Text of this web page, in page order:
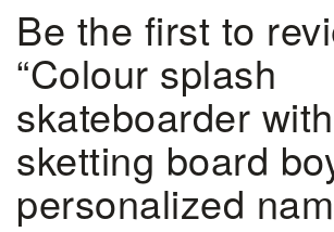
Be the first to
“Colour splash
skateboarder with
sketting board
personalized